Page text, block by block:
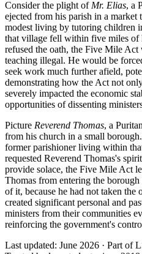
Consider the plight of Mr. Elias, a
ejected from his parish in a market
modest living by tutoring children
that village fell within five miles of
refused the oath, the Five Mile
teaching illegal. He would be
seek work much further afield,
demonstrating how the Act not
severely impacted the economic
opportunities of dissenting
Picture Reverend Thomas, a
from his church in a small
former parishioner living within
requested Reverend Thomas's
provide solace, the Five Mile Act
Thomas from entering the
of it, because he had not taken
created significant personal and
ministers from their communities
reinforcing the government's
Last updated: June 2026 · Part of